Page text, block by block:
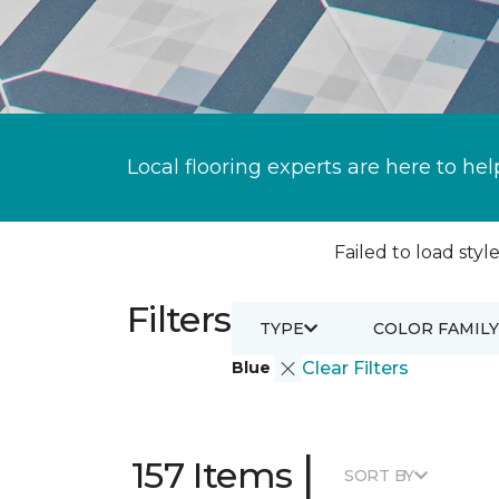
Local flooring experts are here to
Failed to load
Filters
Blue Clear Filters
TYPE COLOR FAMILY
157 Items | SORT BY